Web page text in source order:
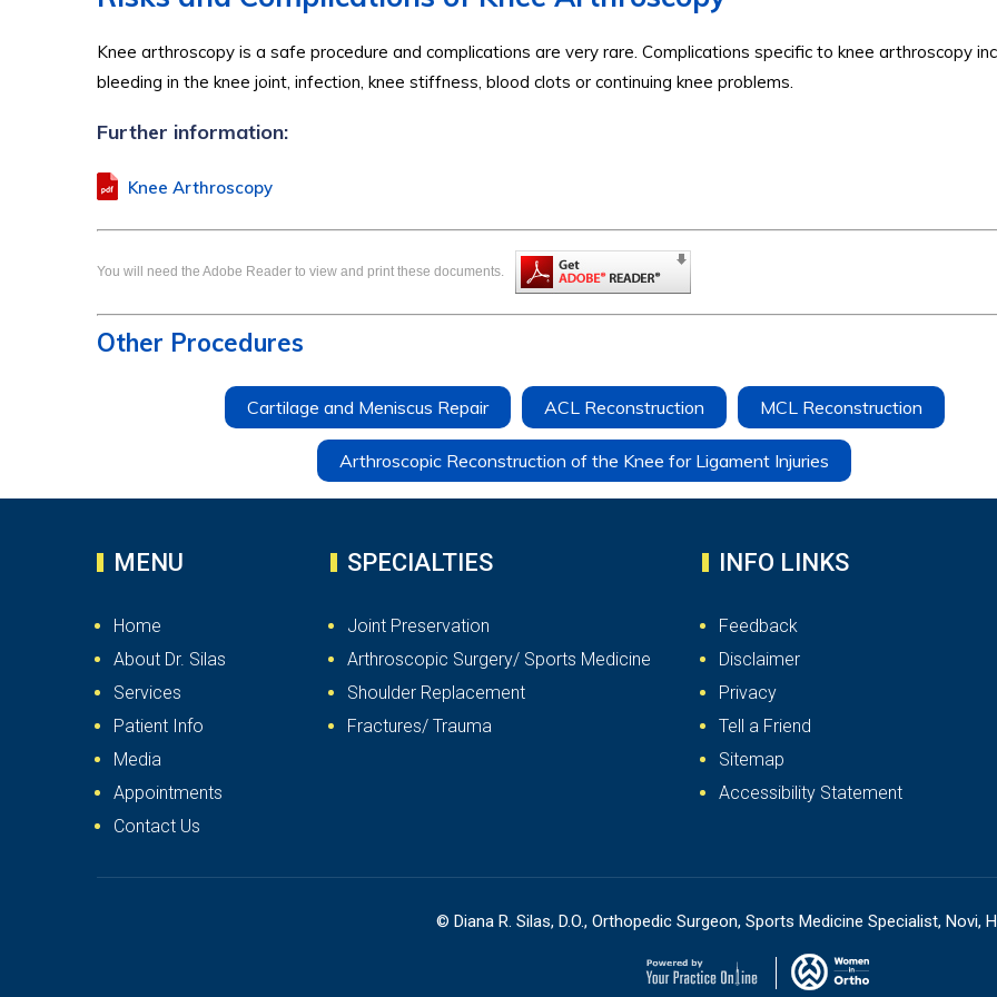
Knee arthroscopy is a safe procedure and complications are very rare. Complications specific to knee arthroscopy
bleeding in the knee joint, infection, knee stiffness, blood clots or continuing knee problems.
Further information:
Knee Arthroscopy
You will need the Adobe Reader to view and print these documents.
Other Procedures
Cartilage and Meniscus Repair ACL Reconstruction MCL Reconstruction
Arthroscopic Reconstruction of the Knee for Ligament Injuries
MENU
Home
About Dr. Silas
Services
Patient Info
Media
Appointments
Contact Us
SPECIALTIES
Joint Preservation
Arthroscopic Surgery/ Sports Medicine
Shoulder Replacement
Fractures/ Trauma
INFO LINKS
Feedback
Disclaimer
Privacy
Tell a Friend
Sitemap
Accessibility Statement
© Diana R. Silas, D.O., Orthopedic Surgeon, Sports Medicine Specialist, Novi,